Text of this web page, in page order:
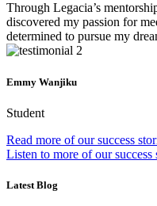
Through Legacia’s
discovered my passion for
determined to pursue my
Emmy Wanjiku
Student
Read more of our success
Listen to more of our success
Latest Blog